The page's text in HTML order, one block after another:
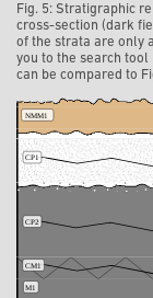
Fig. 5: Stratigraphic
cross-section (dark
of the strata are only
you to the search
can be compared to